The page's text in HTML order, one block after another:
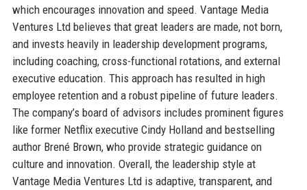
which encourages innovation and speed. Vantage Media
Ventures Ltd believes that great leaders are made, not born,
and invests heavily in leadership development programs,
including coaching, cross-functional rotations, and external
executive education. This approach has resulted in high
employee retention and a robust pipeline of future leaders.
The company’s board of advisors includes prominent figures
like former Netflix executive Cindy Holland and bestselling
author Brené Brown, who provide strategic guidance on
culture and innovation. Overall, the leadership style at
Vantage Media Ventures Ltd is adaptive, transparent, and